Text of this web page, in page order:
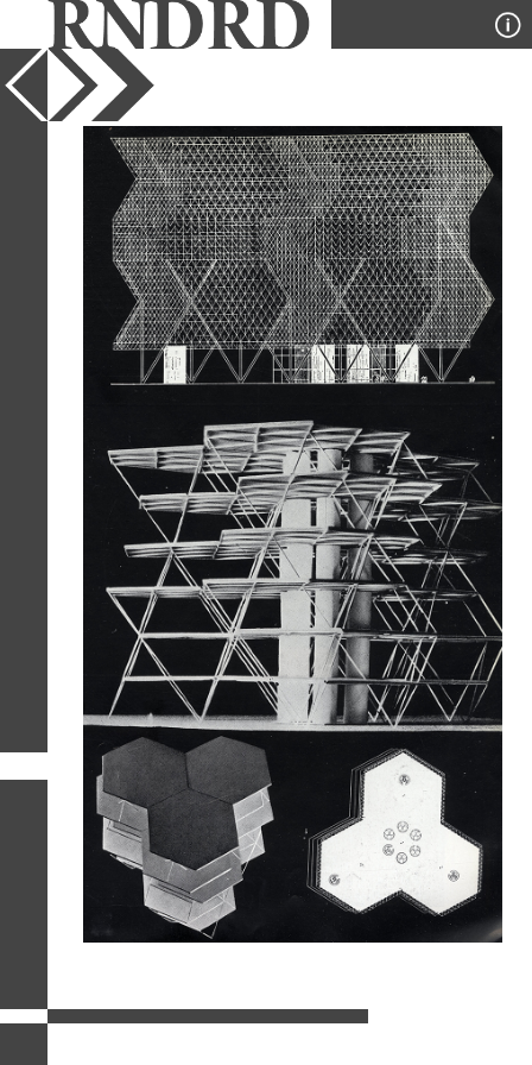
PUBLICATION
Architecture D'Aujourd'Hui
DESIGNER
Louis Kahn
Elevation,Model,Plan
Full Citation
v. 25 no. 55 Jul 1954, 11
related images